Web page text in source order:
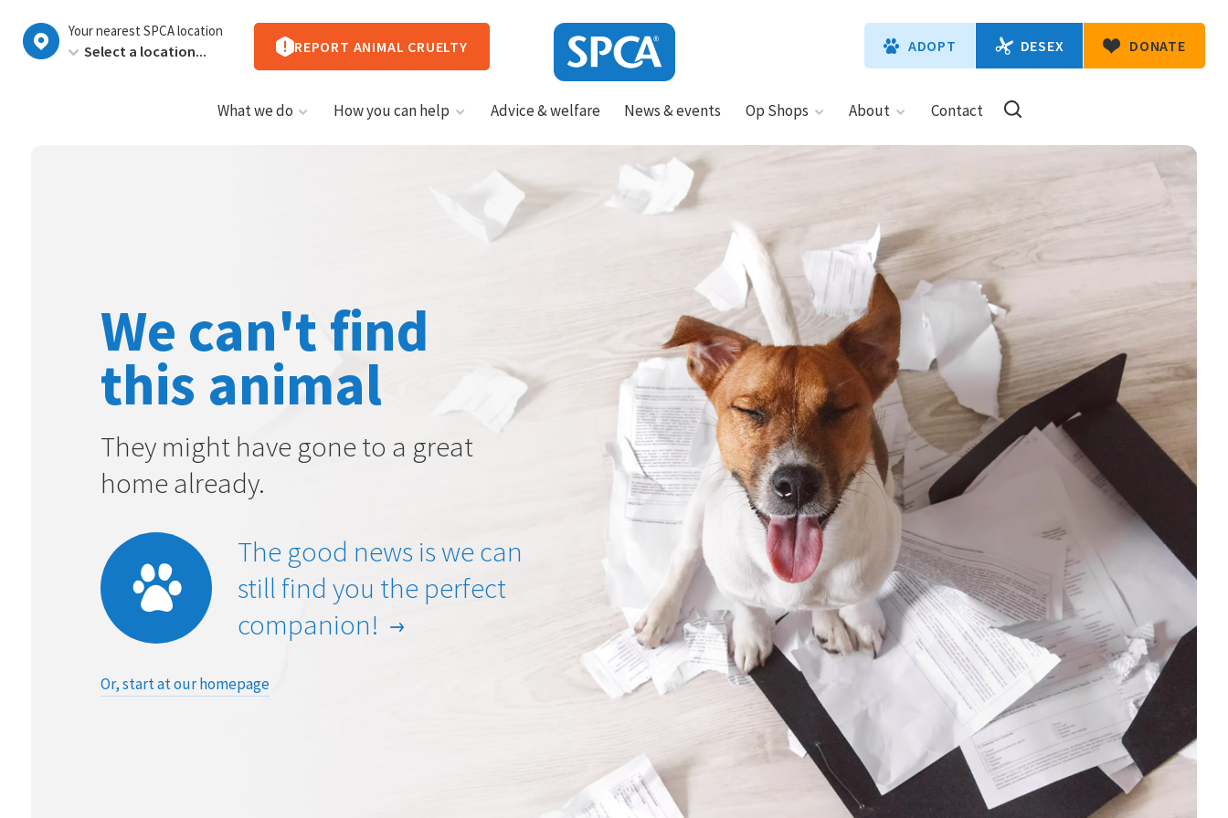
New
Your nearest SPCA location
REPORT ANIMAL CRUELTY ADOPT DESEX DONATE
What we do How you can help Advice & welfare News & events Op Shops About Contact
We can't find
this animal
They might have gone to a great
home already.
The good news is we can
still find you the perfect
companion!
Or, start at our homepage
New
Zealand